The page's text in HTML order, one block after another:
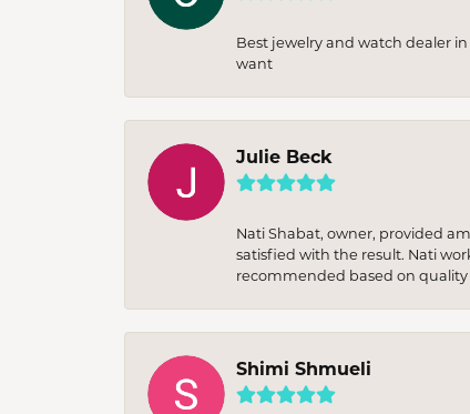
Best jewelry and watch dealer
want
Julie Beck
Nati Shabat, owner, provided
satisfied with the result. Nati
recommended based on quality
Shimi Shmueli